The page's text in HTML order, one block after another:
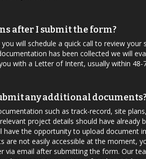
will schedule a quick call to review your
has been collected we will
with a Letter of Intent, usually within 48-
after I submit the form?
any additional
such as track-record, site
project details should have already
have the opportunity to upload document
are not easily accessible at the moment,
via email after submitting the form. Our